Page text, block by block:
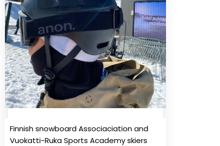
Finnish snowboard Associaciation and
Vuokatti-Ruka Sports Academy skiers